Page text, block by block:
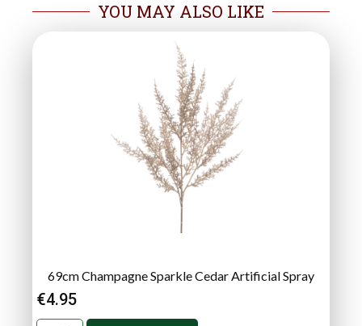
YOU MAY ALSO LIKE
69cm Champagne Sparkle Cedar Artificial Spray
€4.95